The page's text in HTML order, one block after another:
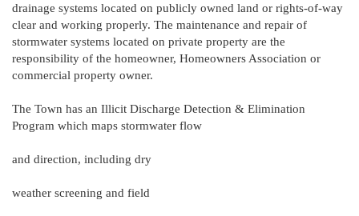
drainage systems located on publicly owned land or rights-of-way
clear and working properly. The maintenance and repair of
stormwater systems located on private property are the
responsibility of the homeowner, Homeowners Association or
commercial property owner.
The Town has an Illicit Discharge Detection & Elimination
Program which maps stormwater flow
and direction, including dry
weather screening and field